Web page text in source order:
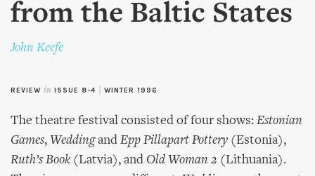
from the Baltic States
John Keefe
REVIEW in ISSUE 8-4 WINTER 1996
The theatre festival consisted of four shows: Estonian
Games, Weddingand Epp Pillapart Pottery (Estonia),
Ruth’s Book (Latvia), and Old Woman 2 (Lithuania).